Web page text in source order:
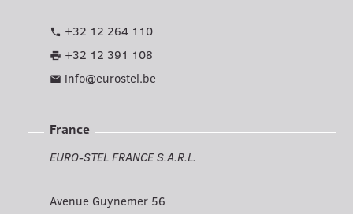
phone +32 12 264 110
print +32 12 391 108
mail info@eurostel.be
France
EURO-STEL FRANCE S.A.R.L.
Avenue Guynemer 56